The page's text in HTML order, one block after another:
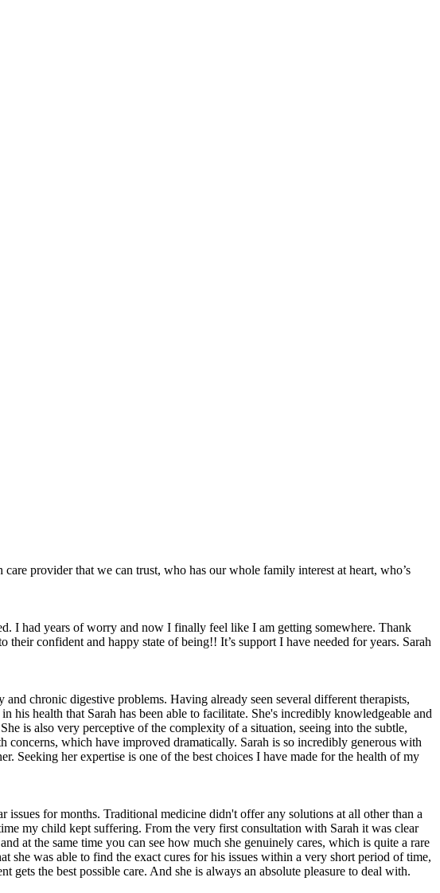
provider that we can trust, who has our whole family interest at heart, who’s
I had years of worry and now I finally feel like I am getting somewhere. Thank
confident and happy state of being!! It’s support I have needed for years. Sarah
chronic digestive problems. Having already seen several different therapists,
health that Sarah has been able to facilitate. She's incredibly knowledgeable and
is also very perceptive of the complexity of a situation, seeing into the subtle,
which have improved dramatically. Sarah is so incredibly generous with
Seeking her expertise is one of the best choices I have made for the health of my
issues for months. Traditional medicine didn't offer any solutions at all other than a
my child kept suffering. From the very first consultation with Sarah it was clear
at the same time you can see how much she genuinely cares, which is quite a rare
she was able to find the exact cures for his issues within a very short period of time,
the best possible care. And she is always an absolute pleasure to deal with.